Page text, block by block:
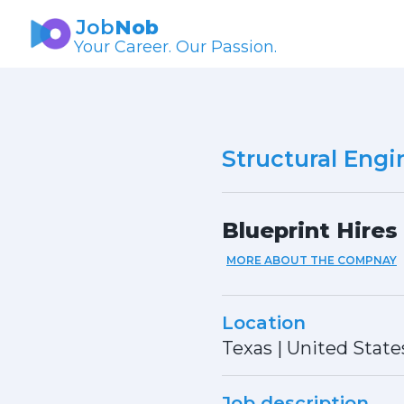
JobNob
Your Career. Our Passion.
Structural
Blueprint Hires
MORE ABOUT THE COMPNAY
Location
Texas | United